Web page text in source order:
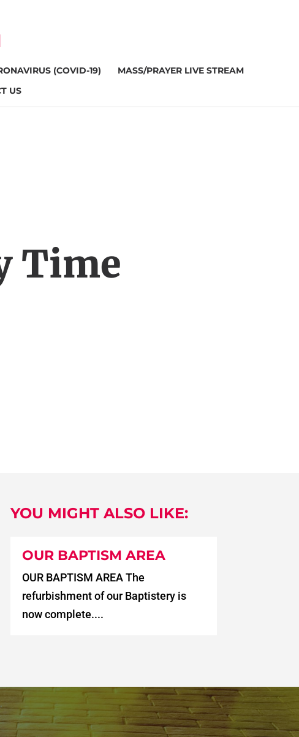
(COVID-19)
MASS/PRAYER LIVE STREAM
US
Time
YOU MIGHT ALSO LIKE:
OUR BAPTISM AREA
OUR BAPTISM AREA The
refurbishment of our Baptistery is
now complete....